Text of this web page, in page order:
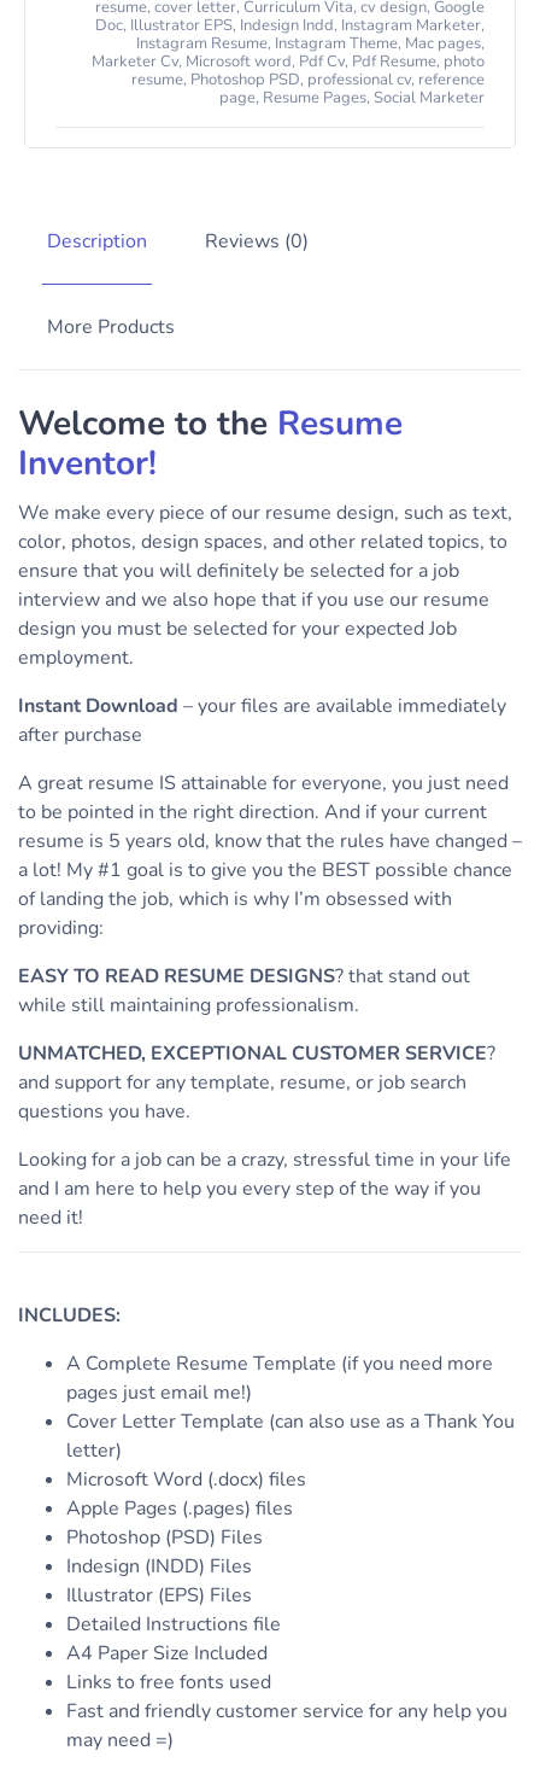
resume, cover letter, Curriculum Vita, cv design, Google
Doc, Illustrator EPS, Indesign Indd, Instagram Marketer,
Instagram Resume, Instagram Theme, Mac pages,
Marketer Cv, Microsoft word, Pdf Cv, Pdf Resume, photo
resume, Photoshop PSD, professional cv, reference
page, Resume Pages, Social Marketer
Description Reviews (0)
More Products
Welcome to the Resume
Inventor!
We make every piece of our resume design, such as text,
color, photos, design spaces, and other related topics, to
ensure that you will definitely be selected for a job
interview and we also hope that if you use our resume
design you must be selected for your expected Job
employment.
Instant Download – your files are available immediately
after purchase
A great resume IS attainable for everyone, you just need
to be pointed in the right direction. And if your current
resume is 5 years old, know that the rules have changed –
a lot! My #1 goal is to give you the BEST possible chance
of landing the job, which is why I’m obsessed with
providing:
EASY TO READ RESUME DESIGNS? that stand out
while still maintaining professionalism.
UNMATCHED, EXCEPTIONAL CUSTOMER SERVICE?
and support for any template, resume, or job search
questions you have.
Looking for a job can be a crazy, stressful time in your life
and I am here to help you every step of the way if you
need it!
INCLUDES:
A Complete Resume Template (if you need more
pages just email me!)
Cover Letter Template (can also use as a Thank You
letter)
Microsoft Word (.docx) files
Apple Pages (.pages) files
Photoshop (PSD) Files
Indesign (INDD) Files
Illustrator (EPS) Files
Detailed Instructions file
A4 Paper Size Included
Links to free fonts used
Fast and friendly customer service for any help you
may need =)